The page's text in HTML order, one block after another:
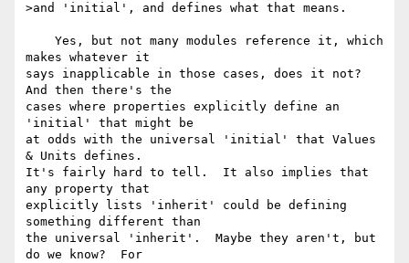
>and 'initial', and defines what that means.
makes whatever it
says inapplicable in those cases, does it not?
And then there's the
cases where properties explicitly define an
'initial' that might be
at odds with the universal 'initial' that Values
& Units defines.
It's fairly hard to tell.  It also implies that
any property that
explicitly lists 'inherit' could be defining
something different than
the universal 'inherit'.  Maybe they aren't, but
do we know?  For